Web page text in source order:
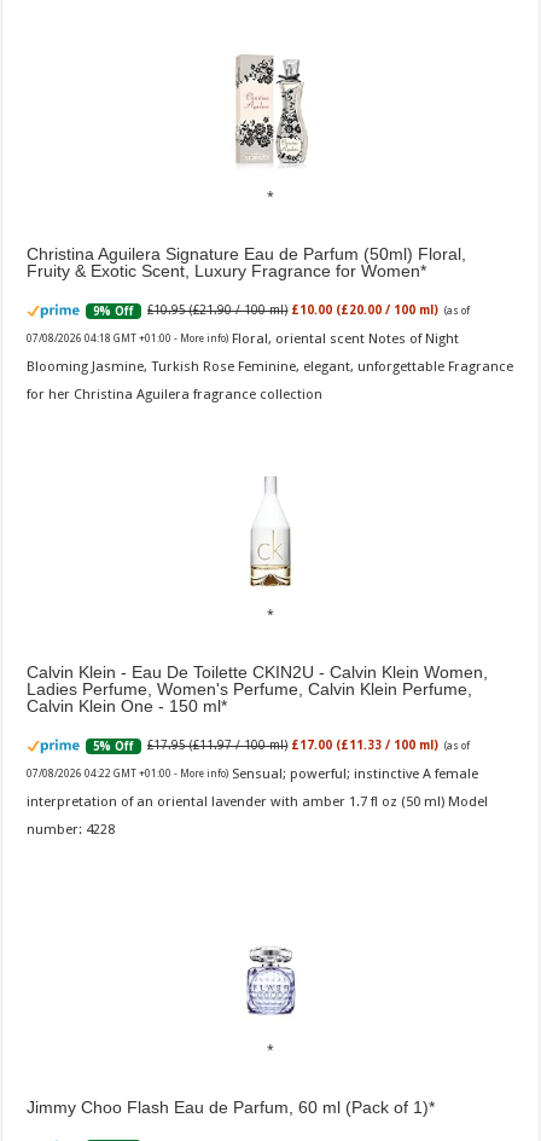
Christina Aguilera Signature Eau de Parfum (50ml) Floral,
Fruity & Exotic Scent, Luxury Fragrance for Women
9% Off £10.95 (£21.90 / 100 ml) £10.00 (£20.00 / 100 ml) (as of
07/08/2026 04:18 GMT +01:00 - More info) Floral, oriental scent Notes of Night
Blooming Jasmine, Turkish Rose Feminine, elegant, unforgettable Fragrance
for her Christina Aguilera fragrance collection
Calvin Klein - Eau De Toilette CKIN2U - Calvin Klein Women,
Ladies Perfume, Women's Perfume, Calvin Klein Perfume,
Calvin Klein One - 150 ml
5% Off £17.95 (£11.97 / 100 ml) £17.00 (£11.33 / 100 ml) (as of
07/08/2026 04:22 GMT +01:00 - More info) Sensual; powerful; instinctive A female
interpretation of an oriental lavender with amber 1.7 fl oz (50 ml) Model
number: 4228
Jimmy Choo Flash Eau de Parfum, 60 ml (Pack of 1)